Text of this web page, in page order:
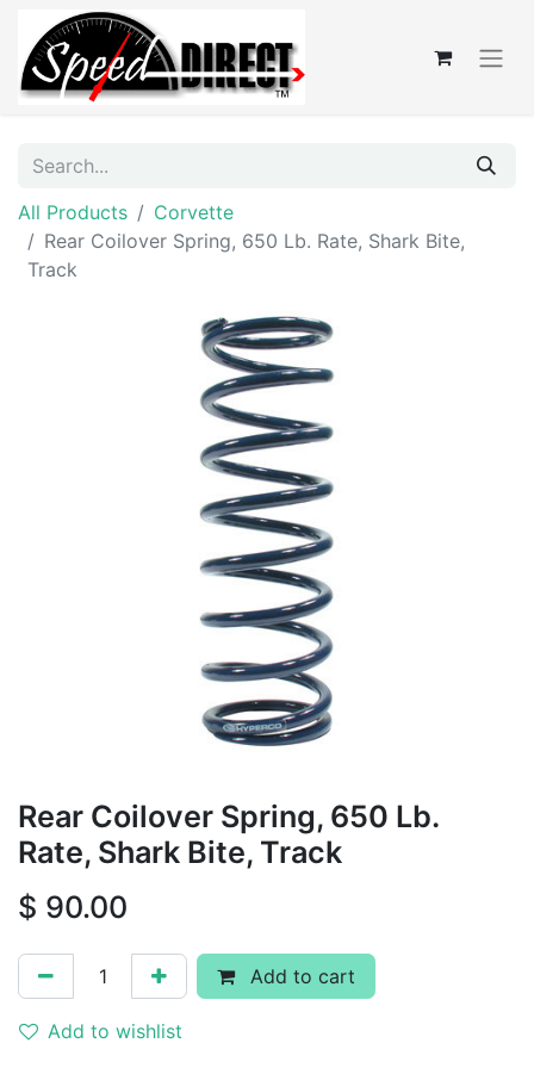
All Products
Corvette
Rear Coilover Spring, 650 Lb. Rate, Shark Bite,
Track
Rear Coilover Spring, 650 Lb.
Rate, Shark Bite, Track
$ 90.00
Add to cart
Add to wishlist